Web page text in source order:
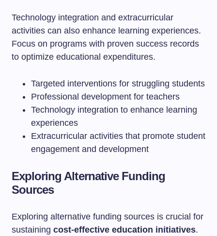
Technology integration and extracurricular
activities can also enhance learning experiences.
Focus on programs with proven success records
to optimize educational expenditures.
Targeted interventions for struggling students
Professional development for teachers
Technology integration to enhance learning
experiences
Extracurricular activities that promote student
engagement and development
Exploring Alternative Funding
Sources
Exploring alternative funding sources is crucial for
sustaining cost-effective education initiatives.